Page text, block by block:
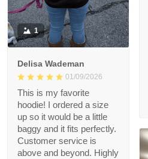
1
Delisa Wademan
01/09/2026
This is my favorite
hoodie! I ordered a size
up so it would be a little
baggy and it fits perfectly.
Customer service is
above and beyond. Highly